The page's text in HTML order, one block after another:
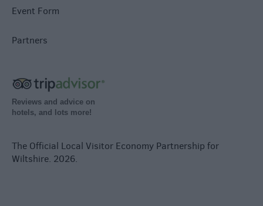
Event Form
Partners
Reviews and advice on
hotels, and lots more!
The Official Local Visitor Economy Partnership for
Wiltshire. 2026.